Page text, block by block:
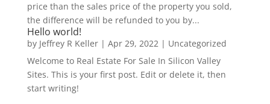
price than the sales price of the property you sold,
the difference will be refunded to you by...
Hello world!
by Jeffrey R Keller| Apr 29, 2022| Uncategorized
Welcome to Real Estate For Sale In Silicon Valley
Sites. This is your first post. Edit or delete it, then
start writing!